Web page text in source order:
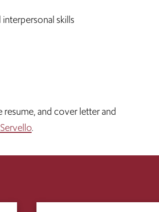
skills
resume, and cover letter and
.